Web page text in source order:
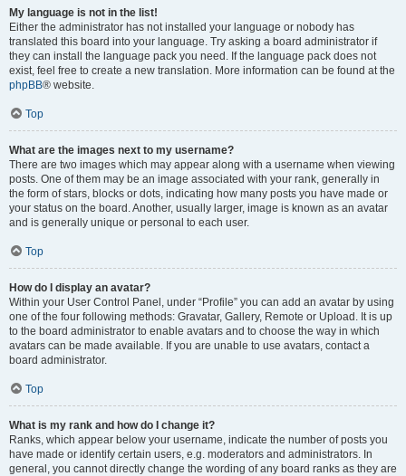
My language is not in the list!
Either the administrator has not installed your language or nobody has
translated this board into your language. Try asking a board administrator if
they can install the language pack you need. If the language pack does not
exist, feel free to create a new translation. More information can be found at the
phpBB® website.
Top
What are the images next to my username?
There are two images which may appear along with a username when viewing
posts. One of them may be an image associated with your rank, generally in
the form of stars, blocks or dots, indicating how many posts you have made or
your status on the board. Another, usually larger, image is known as an avatar
and is generally unique or personal to each user.
Top
How do I display an avatar?
Within your User Control Panel, under “Profile” you can add an avatar by using
one of the four following methods: Gravatar, Gallery, Remote or Upload. It is up
to the board administrator to enable avatars and to choose the way in which
avatars can be made available. If you are unable to use avatars, contact a
board administrator.
Top
What is my rank and how do I change it?
Ranks, which appear below your username, indicate the number of posts you
have made or identify certain users, e.g. moderators and administrators. In
general, you cannot directly change the wording of any board ranks as they are